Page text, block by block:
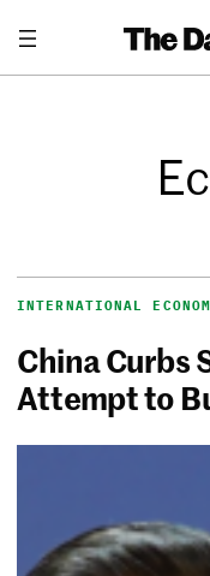
INTERNATIONAL
China Curbs
Attempt to